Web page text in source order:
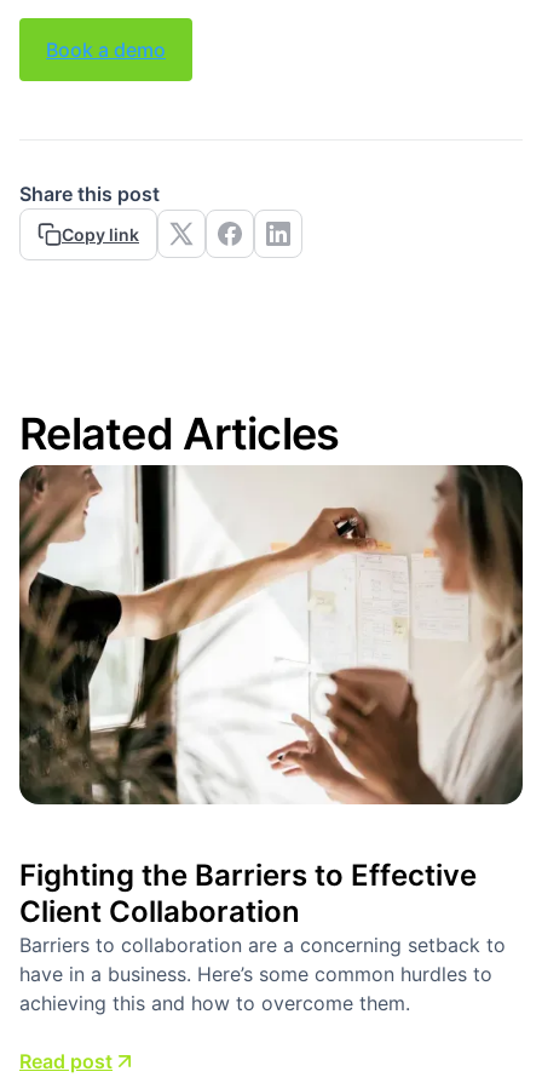
Book a demo
Share this post
Copy link
Related Articles
Fighting the Barriers to Effective
Client Collaboration
Barriers to collaboration are a concerning setback to
have in a business. Here’s some common hurdles to
achieving this and how to overcome them.
Read post